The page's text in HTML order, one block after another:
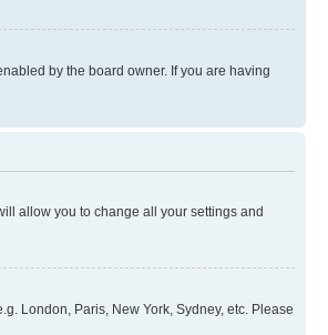
by the board owner. If you are having
allow you to change all your settings and
London, Paris, New York, Sydney, etc. Please